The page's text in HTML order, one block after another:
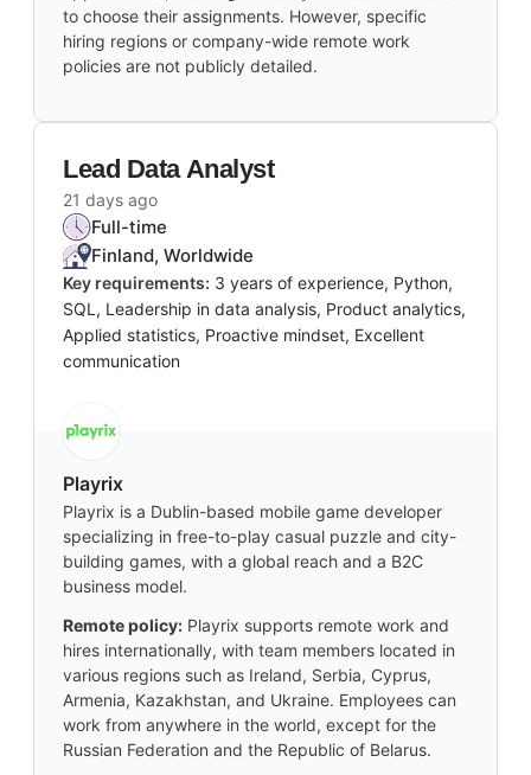
to choose their assignments. However, specific
hiring regions or company-wide remote work
policies are not publicly detailed.
Lead Data Analyst
21 days ago
Full-time
Finland, Worldwide
Key requirements: 3 years of experience, Python,
SQL, Leadership in data analysis, Product analytics,
Applied statistics, Proactive mindset, Excellent
communication
Playrix
Playrix is a Dublin-based mobile game developer
specializing in free-to-play casual puzzle and city-
building games, with a global reach and a B2C
business model.
Remote policy: Playrix supports remote work and
hires internationally, with team members located in
various regions such as Ireland, Serbia, Cyprus,
Armenia, Kazakhstan, and Ukraine. Employees can
work from anywhere in the world, except for the
Russian Federation and the Republic of Belarus.